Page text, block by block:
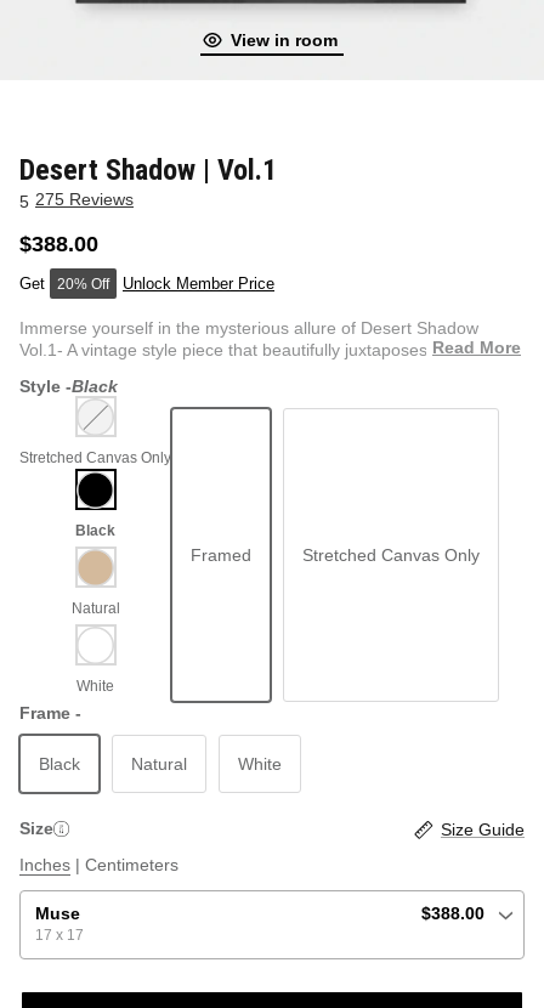
NEW & FRESH ART
WESTERN
QUOTES
PHOTOGRAPHY
CAR SERIES
ABSTRACT
BEACH
GRAPHIC / POP
ILLUSTRATION
View in room
Desert Shadow | Vol.1
5 275 Reviews
$388.00
20% Off Unlock Member Price
Immerse yourself in the mysterious allure of Desert Shadow
Vol.1- A vintage style piece that beautifully juxtaposes the...Read More
Style -Black
Stretched Canvas Only
Framed Stretched Canvas Only
Frame -
Black Natural White
Size
Size Guide
Inches | Centimeters
Muse
17 x 17
$388.00